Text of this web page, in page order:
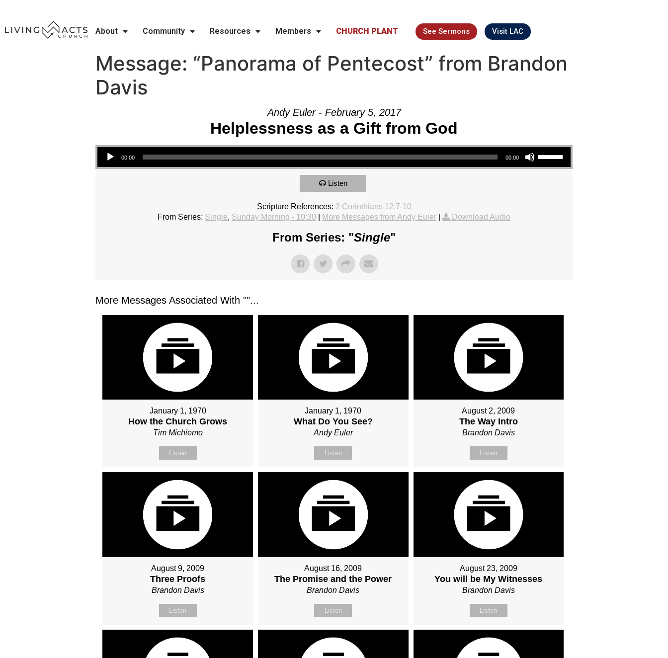
About Community Resources Members CHURCH PLANT See Sermons Visit LAC
Message: “Panorama of Pentecost” from Brandon
Davis
Andy Euler - February 5, 2017
Helplessness as a Gift from God
Audio Player
00:00 00:00
Use Up/Down Arrow keys to increase or decrease volume.
Listen
Scripture References: 2 Corinthians 12:7-10
From Series: Single, Sunday Morning - 10:30 More Messages from Andy Euler Download Audio
From Series: "Single"
More Messages Associated With ""...
January 1, 1970
How the Church Grows
Tim Michiemo
Listen
January 1, 1970
What Do You See?
Andy Euler
Listen
August 2, 2009
The Way Intro
Brandon Davis
Listen
August 9, 2009
Three Proofs
Brandon Davis
Listen
August 16, 2009
The Promise and the Power
Brandon Davis
Listen
August 23, 2009
You will be My Witnesses
Brandon Davis
Listen